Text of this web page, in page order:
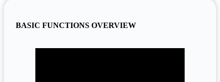
BASIC FUNCTIONS OVERVIEW